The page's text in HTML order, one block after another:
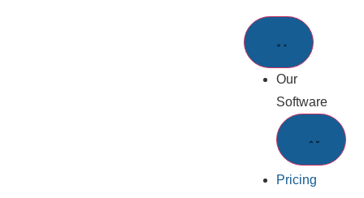
Our
Software
Pricing